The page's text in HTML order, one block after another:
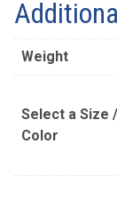
Weight
Select a Size /
Color